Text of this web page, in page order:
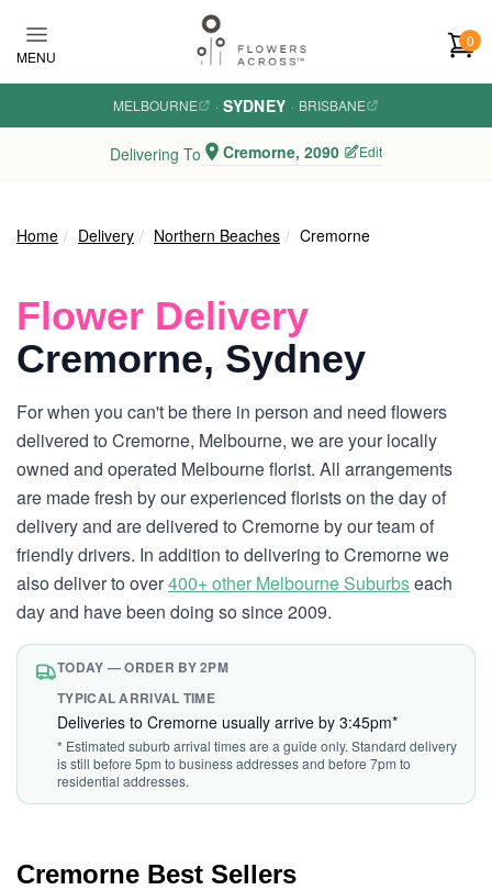
MENU
0
MELBOURNE · SYDNEY · BRISBANE
Delivering To Cremorne, 2090 Edit
Home Delivery Northern Beaches Cremorne
Flower Delivery
Cremorne, Sydney
For when you can't be there in person and need flowers
delivered to Cremorne, Melbourne, we are your locally
owned and operated Melbourne florist. All arrangements
are made fresh by our experienced florists on the day of
delivery and are delivered to Cremorne by our team of
friendly drivers. In addition to delivering to Cremorne we
also deliver to over400+ other Melbourne Suburbseach
day and have been doing so since 2009.
TODAY — ORDER BY 2PM
TYPICAL ARRIVAL TIME
Deliveries to Cremorne usually arrive by 3:45pm*
* Estimated suburb arrival times are a guide only. Standard delivery
is still before 5pm to business addresses and before 7pm to
residential addresses.
Cremorne Best Sellers